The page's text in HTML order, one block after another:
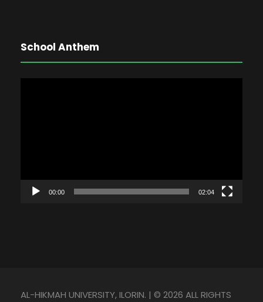
School Anthem
l
00:00 02:04
AL-HIKMAH UNIVERSITY, ILORIN. | © 2026 ALL RIGHTS